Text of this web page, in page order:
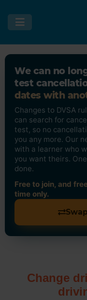
We can no
test
dates with
Changes to DVSA
can search for
test, so no
you any more. Our
with a learner who
you want theirs.
done.
Free to join, and
time only.
Change